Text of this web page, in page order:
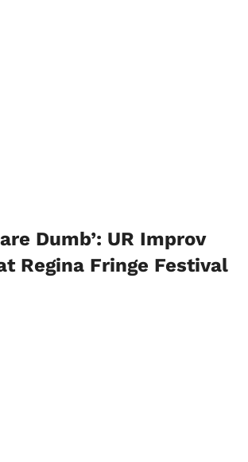
Dumb’: UR Improv
Regina Fringe Festival